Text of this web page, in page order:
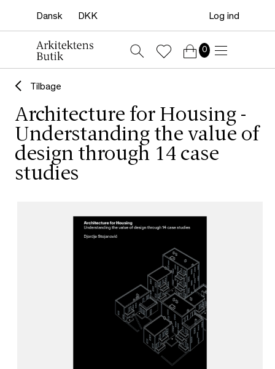
Log ind
0
Tilbage
Architecture for Housing -
Understanding the value of
design through 14 case
studies